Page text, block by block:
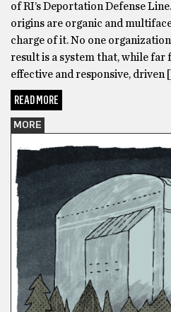
of RI’s Deportation Defense
origins are organic and
charge of it. No one
result is a system that, while
effective and responsive, driven
READ MORE
MORE